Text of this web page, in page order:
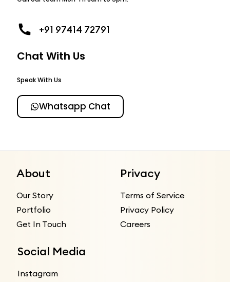
+91 97414 72791
Chat With Us
Speak With Us
Whatsapp Chat
About
Our Story
Portfolio
Get In Touch
Privacy
Terms of Service
Privacy Policy
Careers
Social Media
Instagram